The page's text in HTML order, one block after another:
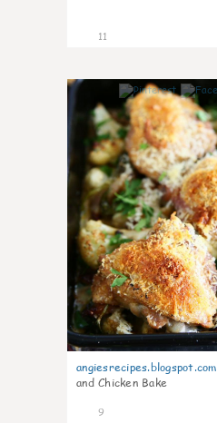
11
angiesrecipes.blogspot.com
and Chicken Bake
9